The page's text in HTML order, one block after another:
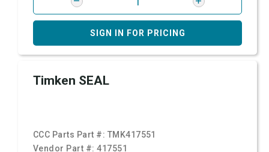
SIGN IN FOR PRICING
Timken SEAL
CCC Parts Part #: TMK417551
Vendor Part #:417551